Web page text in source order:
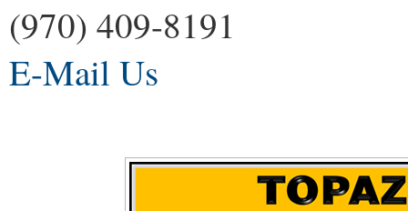
(970) 409-8191
E-Mail Us